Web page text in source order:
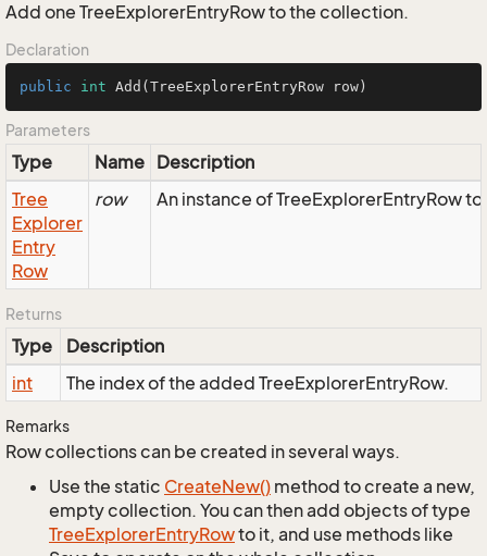
Add one TreeExplorerEntryRow to the collection.
Declaration
public int Add (TreeExplorerEntryRow row)
Parameters
Type Name Description
Tree
Explorer
Entry
Row
row An instance of TreeExplorerEntryRow
Returns
Type
Description
int
The index of the added TreeExplorerEntryRow.
Remarks
Row collections can be created in several ways.
Use the static CreateNew() method to create a new,
empty collection. You can then add objects of type
TreeExplorerEntryRowto it, and use methods like